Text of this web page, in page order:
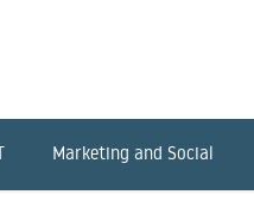
Marketing and Social